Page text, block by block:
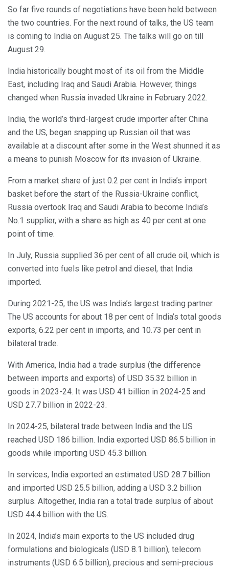
So far five rounds of negotiations have been held between
the two countries. For the next round of talks, the US team
is coming to India on August 25. The talks will go on till
August 29.
India historically bought most of its oil from the Middle
East, including Iraq and Saudi Arabia. However, things
changed when Russia invaded Ukraine in February 2022.
India, the world’s third-largest crude importer after China
and the US, began snapping up Russian oil that was
available at a discount after some in the West shunned it as
a means to punish Moscow for its invasion of Ukraine.
From a market share of just 0.2 per cent in India’s import
basket before the start of the Russia-Ukraine conflict,
Russia overtook Iraq and Saudi Arabia to become India’s
No.1 supplier, with a share as high as 40 per cent at one
point of time.
In July, Russia supplied 36 per cent of all crude oil, which is
converted into fuels like petrol and diesel, that India
imported.
During 2021-25, the US was India’s largest trading partner.
The US accounts for about 18 per cent of India’s total goods
exports, 6.22 per cent in imports, and 10.73 per cent in
bilateral trade.
With America, India had a trade surplus (the difference
between imports and exports) of USD 35.32 billion in
goods in 2023-24. It was USD 41 billion in 2024-25 and
USD 27.7 billion in 2022-23.
In 2024-25, bilateral trade between India and the US
reached USD 186 billion. India exported USD 86.5 billion in
goods while importing USD 45.3 billion.
In services, India exported an estimated USD 28.7 billion
and imported USD 25.5 billion, adding a USD 3.2 billion
surplus. Altogether, India ran a total trade surplus of about
USD 44.4 billion with the US.
In 2024, India’s main exports to the US included drug
formulations and biologicals (USD 8.1 billion), telecom
instruments (USD 6.5 billion), precious and semi-precious